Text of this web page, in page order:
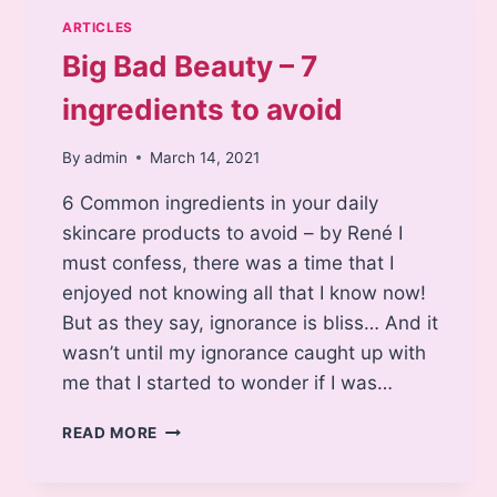
ARTICLES
Big Bad Beauty – 7
ingredients to avoid
By admin March 14, 2021
6 Common ingredients in your daily
skincare products to avoid – by René I
must confess, there was a time that I
enjoyed not knowing all that I know now!
But as they say, ignorance is bliss… And it
wasn’t until my ignorance caught up with
me that I started to wonder if I was…
READ MORE BIG